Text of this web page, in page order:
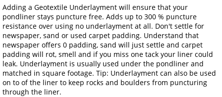
Adding a Geotextile Underlayment will ensure that your
pondliner stays puncture free. Adds up to 300 % puncture
resistance over using no underlayment at all. Don't settle for
newspaper, sand or used carpet padding. Understand that
newspaper offers 0 padding, sand will just settle and carpet
padding will rot, smell and if you miss one tack your liner could
leak. Underlayment is usually used under the pondliner and
matched in square footage. Tip: Underlayment can also be used
on to of the liner to keep rocks and boulders from puncturing
through the liner.